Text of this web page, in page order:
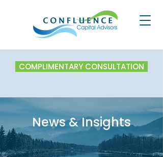
COMPLIMENTARY CONSULTATION
News & Insights